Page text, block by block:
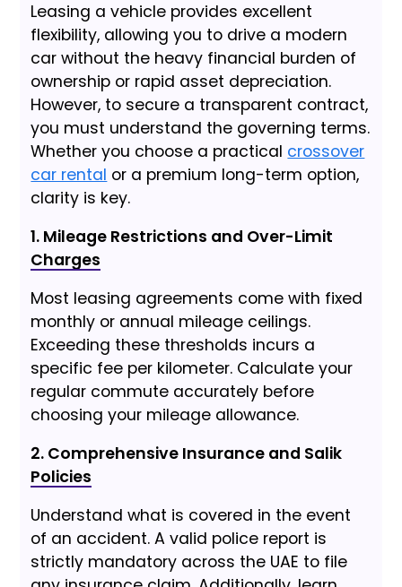
Leasing a vehicle provides excellent
flexibility, allowing you to drive a modern
car without the heavy financial burden of
ownership or rapid asset depreciation.
However, to secure a transparent contract,
you must understand the governing terms.
Whether you choose a practical crossover
car rental or a premium long-term option,
clarity is key.
1. Mileage Restrictions and Over-Limit
Charges
Most leasing agreements come with fixed
monthly or annual mileage ceilings.
Exceeding these thresholds incurs a
specific fee per kilometer. Calculate your
regular commute accurately before
choosing your mileage allowance.
2. Comprehensive Insurance and Salik
Policies
Understand what is covered in the event
of an accident. A valid police report is
strictly mandatory across the UAE to file